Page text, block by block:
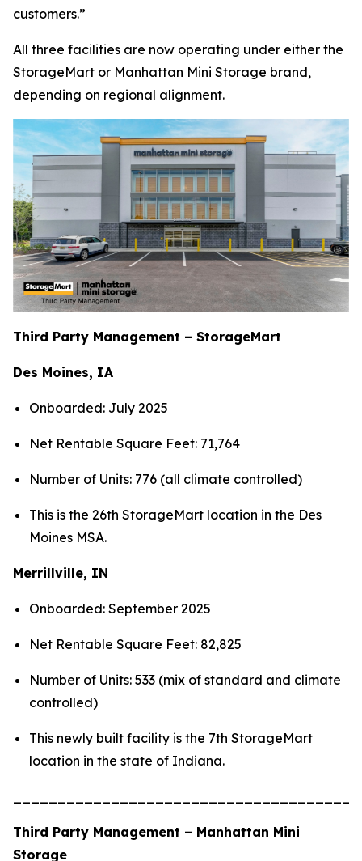
customers.”
All three facilities are now operating under either the
StorageMart or Manhattan Mini Storage brand,
depending on regional alignment.
Third Party Management – StorageMart
Des Moines, IA
Onboarded: July 2025
Net Rentable Square Feet: 71,764
Number of Units: 776 (all climate controlled)
This is the 26th StorageMart location in the Des
Moines MSA.
Merrillville, IN
Onboarded: September 2025
Net Rentable Square Feet: 82,825
Number of Units: 533 (mix of standard and climate
controlled)
This newly built facility is the 7th StorageMart
location in the state of Indiana.
Third Party Management – Manhattan Mini
Storage